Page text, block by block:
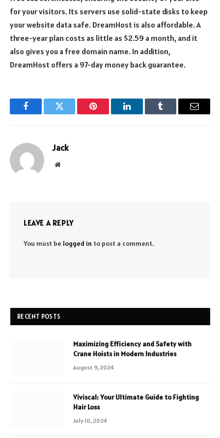
for your visitors. Its servers use solid-state disks to keep
your website data safe. DreamHost is also affordable. A
three-year plan costs as little as $2.59 a month, and it
also gives you a free domain name. In addition,
DreamHost offers a 97-day money back guarantee.
FacebookTwitter Pinterest LinkedInTumblr Email
Jack
Website
LEAVE A REPLY
You must be logged in to post a comment.
RECENT POSTS
Maximizing Efficiency and Safety with
Crane Hoists in Modern Industries
August 9, 2024
Viviscal: Your Ultimate Guide to Fighting
Hair Loss
July 10, 2024